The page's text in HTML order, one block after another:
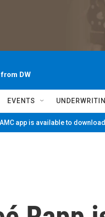
DW
EVENTS
app is available to